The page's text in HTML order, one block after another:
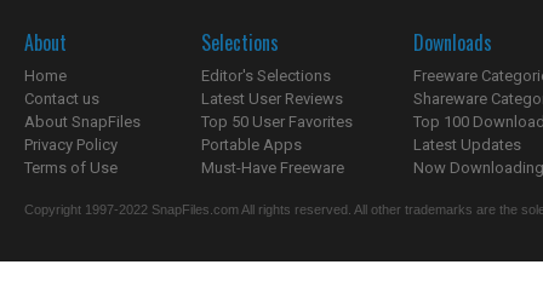
About
Home
Contact us
About SnapFiles
Privacy Policy
Terms of Use
Selections
Editor's Selections
Latest User Reviews
Top 50 User Favorites
Portable Apps
Must-Have Freeware
Downloads
Freeware
Shareware
Top 100
Latest Updates
Now
Copyright 1997-2022 SnapFiles.com All rights reserved. All other trademarks are the